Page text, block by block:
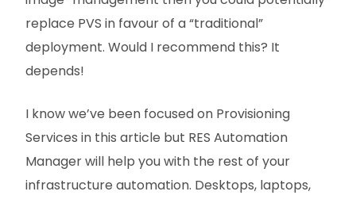
replace PVS in favour of a “traditional”
deployment. Would I recommend this? It
depends!
I know we’ve been focused on Provisioning
Services in this article but RES Automation
Manager will help you with the rest of your
infrastructure automation. Desktops, laptops,